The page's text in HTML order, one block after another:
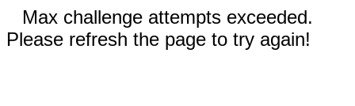
Max challenge attempts exceeded.
Please refresh the page to try again!